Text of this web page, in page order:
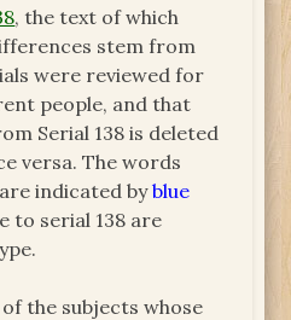
, the text of which
stem from
were reviewed for
people, and that
Serial 138 is deleted
versa. The words
indicated byblue
to serial 138 are
the subjects whose